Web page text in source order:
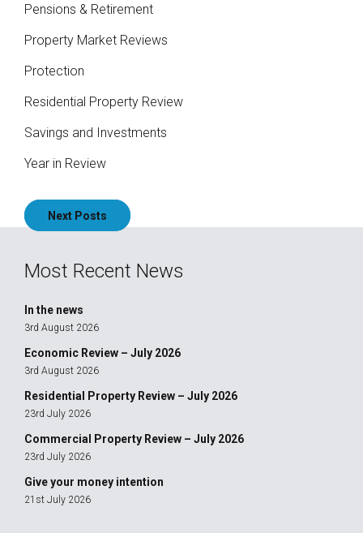
Pensions & Retirement
Property Market Reviews
Protection
Residential Property Review
Savings and Investments
Year in Review
Posts
navigationNext Posts
Most Recent News
In the news
3rd August 2026
Economic Review – July 2026
3rd August 2026
Residential Property Review – July 2026
23rd July 2026
Commercial Property Review – July 2026
23rd July 2026
Give your money intention
21st July 2026